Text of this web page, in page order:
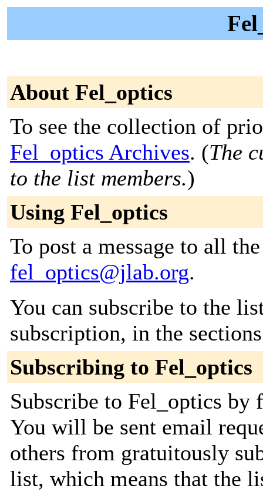
About Fel_optics
To see the collection of
Fel_optics Archives. (The
to the list members.)
Using Fel_optics
To post a message to all
fel_optics@jlab.org.
You can subscribe to the
subscription, in the
Subscribing to Fel_optics
Subscribe to Fel_optics
You will be sent email
others from gratuitously
list, which means that the